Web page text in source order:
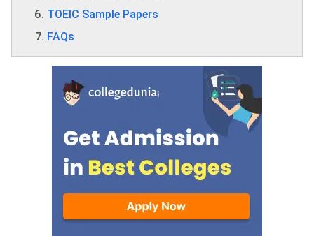
TOEIC Sample Papers
FAQs